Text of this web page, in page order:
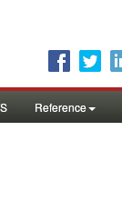
Reference